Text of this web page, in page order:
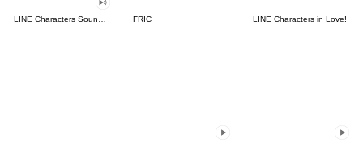
FRIC LINE Characters in Love!